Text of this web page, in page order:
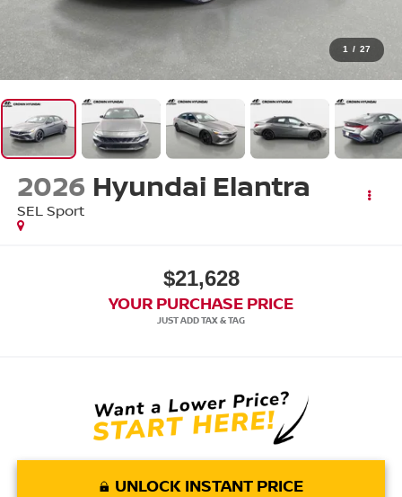
1 / 27
2026 Hyundai Elantra
SEL Sport
$21,628
YOUR PURCHASE PRICE
UNLOCK INSTANT PRICE